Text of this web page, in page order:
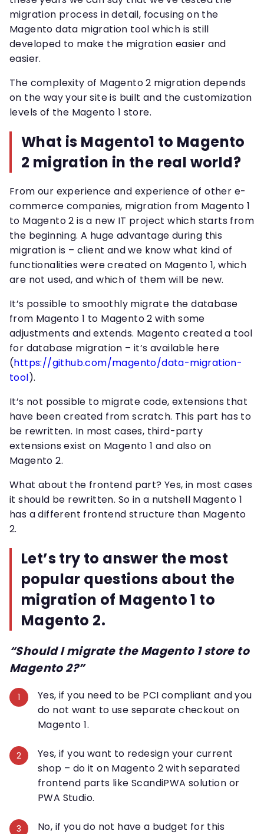
migration process in detail, focusing on the
Magento data migration tool which is still
developed to make the migration easier and
easier.
The complexity of Magento 2 migration depends
on the way your site is built and the customization
levels of the Magento 1 store.
What is Magento1 to Magento
2 migration in the real world?
From our experience and experience of other e-
commerce companies, migration from Magento 1
to Magento 2 is a new IT project which starts from
the beginning. A huge advantage during this
migration is – client and we know what kind of
functionalities were created on Magento 1, which
are not used, and which of them will be new.
It’s possible to smoothly migrate the database
from Magento 1 to Magento 2 with some
adjustments and extends. Magento created a tool
for database migration – it’s available here
(https://github.com/magento/data-migration-
tool).
It’s not possible to migrate code, extensions that
have been created from scratch. This part has to
be rewritten. In most cases, third-party
extensions exist on Magento 1 and also on
Magento 2.
What about the frontend part? Yes, in most cases
it should be rewritten. So in a nutshell Magento 1
has a different frontend structure than Magento
2.
Let’s try to answer the most
popular questions about the
migration of Magento 1 to
Magento 2.
“Should I migrate the Magento 1 store to
Magento 2?”
Yes, if you need to be PCI compliant and you
do not want to use separate checkout on
Magento 1.
Yes, if you want to redesign your current
shop – do it on Magento 2 with separated
frontend parts like ScandiPWA solution or
PWA Studio.
No, if you do not have a budget for this